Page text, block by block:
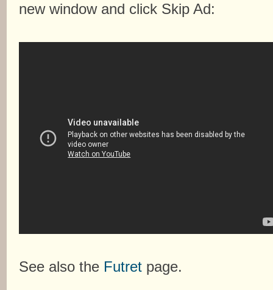
new window and click Skip Ad:
See also the Futret page.